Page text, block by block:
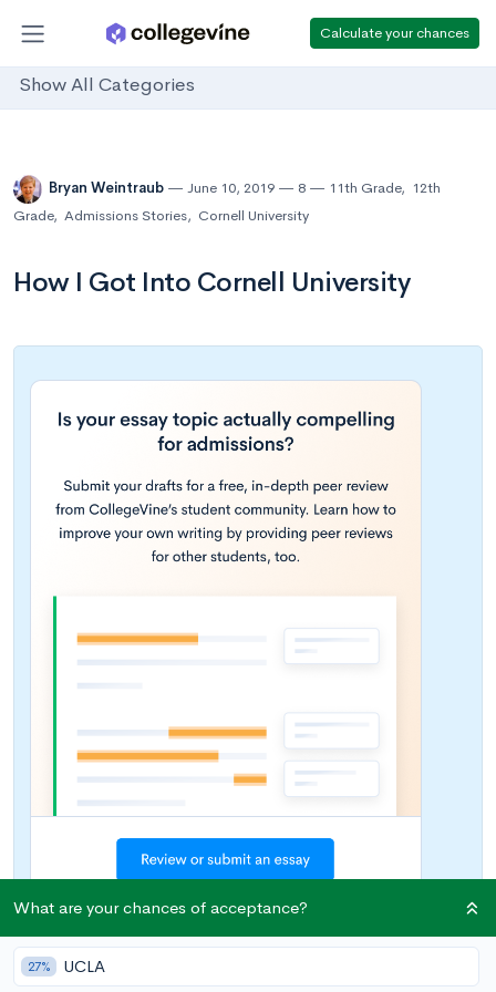
Calculate your chances
Show All Categories
Bryan Weintraub June 10, 2019 8 11th Grade, 12th
Grade, Admissions Stories, Cornell University
How I Got Into Cornell University
What are your chances of acceptance?
27% UCLA